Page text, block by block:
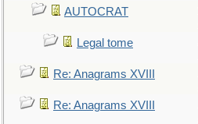
AUTOCRAT
Legal tome
Re: Anagrams XVIII
Re: Anagrams XVIII